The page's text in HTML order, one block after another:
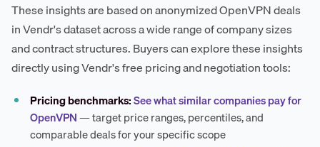
These insights are based on anonymized OpenVPN deals
in Vendr's dataset across a wide range of company sizes
and contract structures. Buyers can explore these insights
directly using Vendr's free pricing and negotiation tools:
Pricing benchmarks:See what similar companies pay for
OpenVPN— target price ranges, percentiles, and
comparable deals for your specific scope